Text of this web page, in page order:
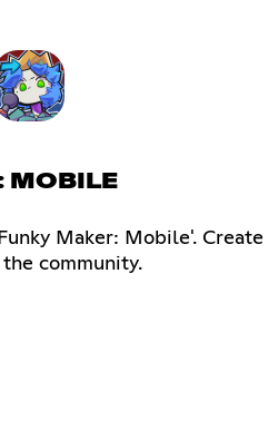
MOBILE
Maker: Mobile'. Create
community.